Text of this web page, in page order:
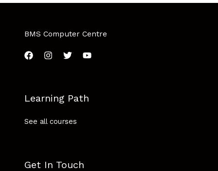
BMS Computer Centre
Learning Path
See all courses
Get In Touch